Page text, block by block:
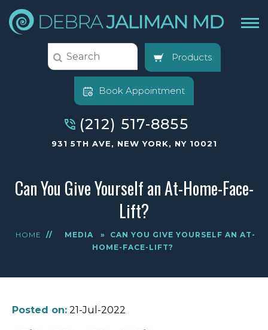
Products
Book Appointment
(212) 517-8855
931 5TH AVE, NEW YORK, NY 10021
Can You Give Yourself an At-Home-Face-
Lift?
HOME // MEDIA »
CAN YOU GIVE YOURSELF AN AT-
HOME-FACE-LIFT?
Posted on: 21-Jul-2022